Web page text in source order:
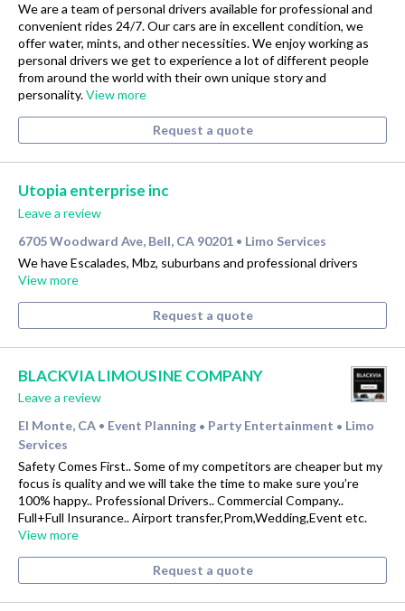
We are a team of personal drivers available for professional and
convenient rides 24/7. Our cars are in excellent condition, we
offer water, mints, and other necessities. We enjoy working as
personal drivers we get to experience a lot of different people
from around the world with their own unique story and
personality.View more
Request a quote
Utopia enterprise inc
Leave a review
6705 Woodward Ave, Bell, CA 90201 • Limo Services
We have Escalades, Mbz, suburbans and professional drivers
View more
Request a quote
BLACKVIA LIMOUSINE COMPANY
Leave a review
El Monte, CA • Event Planning • Party Entertainment • Limo
Services
Safety Comes First.. Some of my competitors are cheaper but my
focus is quality and we will take the time to make sure you’re
100% happy.. Professional Drivers.. Commercial Company..
Full+Full Insurance.. Airport transfer,Prom,Wedding,Event etc.
View more
Request a quote